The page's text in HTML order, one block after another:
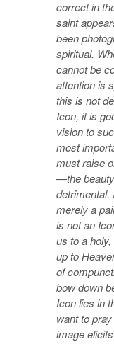
correct in
saint
been
spiritual.
cannot be
attention is
this is not
Icon, it is
vision to
most
must raise
—the
detrimental.
merely a
is not an
us to a
up to
of
bow down
Icon lies in
want to
image